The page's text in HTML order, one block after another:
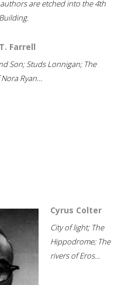
are etched into the 4th
Farrell
Son; Studs Lonnigan; The
Ryan...
Cyrus Colter
City of light; The
Hippodrome; The
rivers of Eros...